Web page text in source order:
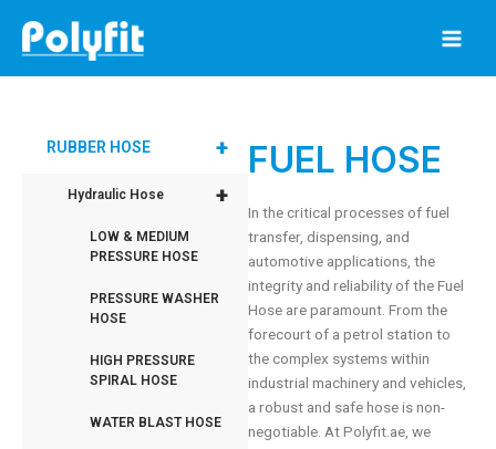
content
+
RUBBER HOSE
+
Hydraulic Hose
LOW & MEDIUM
PRESSURE HOSE
PRESSURE WASHER
HOSE
HIGH PRESSURE
SPIRAL HOSE
WATER BLAST HOSE
FUEL HOSE
In the critical processes of fuel
transfer, dispensing, and
automotive applications, the
integrity and reliability of the Fuel
Hose are paramount. From the
forecourt of a petrol station to
the complex systems within
industrial machinery and vehicles,
a robust and safe hose is non-
negotiable. At Polyfit.ae, we